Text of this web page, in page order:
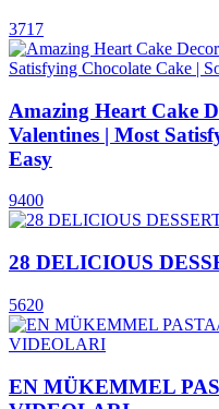
3717
Amazing Heart Cake
Valentines | Most
Easy
9400
28 DELICIOUS
5620
EN MÜKEMMEL